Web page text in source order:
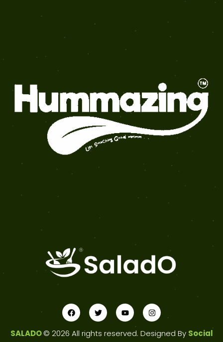
SALADO© 2026 All rights reserved. Designed By Social